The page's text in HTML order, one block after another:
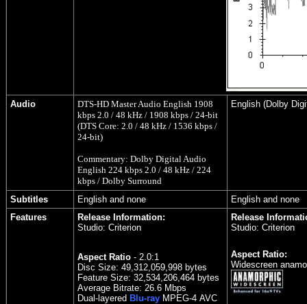
Audio
DTS-HD Master Audio English 1908
kbps 2.0 / 48 kHz / 1908 kbps / 24-bit
(DTS Core: 2.0 / 48 kHz / 1536 kbps /
24-bit)
Commentary: Dolby Digital Audio
English 224 kbps 2.0 / 48 kHz / 224
kbps / Dolby Surround
English (Dolby
Subtitles English and none
English and none
Features
Release Information:
Studio: Criterion
Aspect Ratio - 2.0:1
Disc Size: 49,312,059,998 bytes
Feature Size: 32,534,206,464 bytes
Average Bitrate: 26.6 Mbps
Dual-layered Blu-ray MPEG-4 AVC
Release
Studio: Criterion
Aspect Ratio:
Widescreen